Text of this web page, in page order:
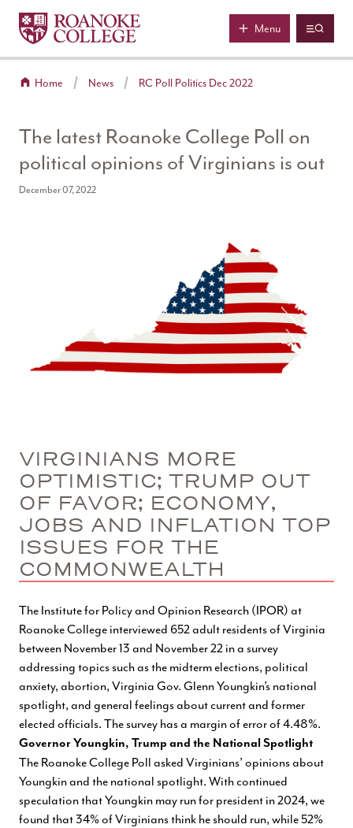
Skip to main content
Roanoke College
Menu
Home News RC Poll Politics Dec 2022
The latest Roanoke College Poll on
political opinions of Virginians is out
December 07, 2022
VIRGINIANS MORE
OPTIMISTIC; TRUMP OUT
OF FAVOR; ECONOMY,
JOBS AND INFLATION TOP
ISSUES FOR THE
COMMONWEALTH
The Institute for Policy and Opinion Research (IPOR) at
Roanoke College interviewed 652 adult residents of Virginia
between November 13 and November 22 in a survey
addressing topics such as the midterm elections, political
anxiety, abortion, Virginia Gov. Glenn Youngkin’s national
spotlight, and general feelings about current and former
elected officials. The survey has a margin of error of 4.48%.
Governor Youngkin, Trump and the National Spotlight
The Roanoke College Poll asked Virginians’ opinions about
Youngkin and the national spotlight. With continued
speculation that Youngkin may run for president in 2024, we
found that 34% of Virginians think he should run, while 52%